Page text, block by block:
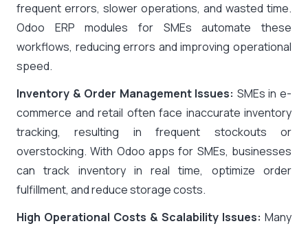
frequent errors, slower operations, and wasted time.
Odoo ERP modules for SMEs automate these
workflows, reducing errors and improving operational
speed.
Inventory & Order Management Issues: SMEs in e-
commerce and retail often face inaccurate inventory
tracking, resulting in frequent stockouts or
overstocking. With Odoo apps for SMEs, businesses
can track inventory in real time, optimize order
fulfillment, and reduce storage costs.
High Operational Costs & Scalability Issues: Many